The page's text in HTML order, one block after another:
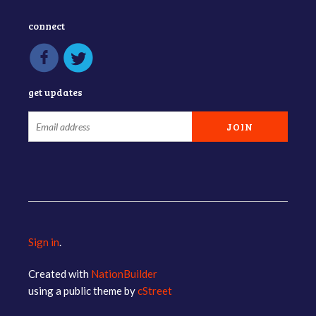
connect
get updates
Sign in.
Created with NationBuilder
using a public theme bycStreet